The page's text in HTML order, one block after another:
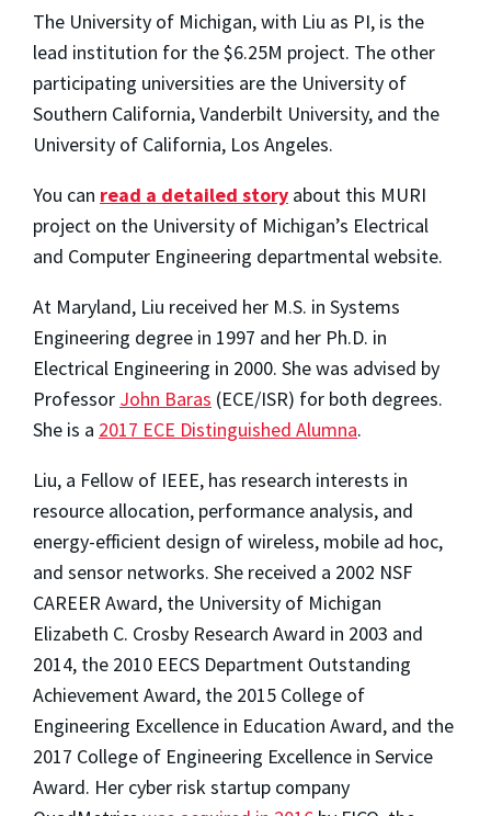
The University of Michigan, with Liu as PI, is the
lead institution for the $6.25M project. The other
participating universities are the University of
Southern California, Vanderbilt University, and the
University of California, Los Angeles.
You can read a detailed story about this MURI
project on the University of Michigan’s Electrical
and Computer Engineering departmental website.
At Maryland, Liu received her M.S. in Systems
Engineering degree in 1997 and her Ph.D. in
Electrical Engineering in 2000. She was advised by
Professor John Baras (ECE/ISR) for both degrees.
She is a 2017 ECE Distinguished Alumna.
Liu, a Fellow of IEEE, has research interests in
resource allocation, performance analysis, and
energy-efficient design of wireless, mobile ad hoc,
and sensor networks. She received a 2002 NSF
CAREER Award, the University of Michigan
Elizabeth C. Crosby Research Award in 2003 and
2014, the 2010 EECS Department Outstanding
Achievement Award, the 2015 College of
Engineering Excellence in Education Award, and the
2017 College of Engineering Excellence in Service
Award. Her cyber risk startup company